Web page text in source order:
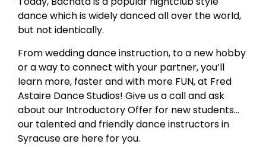
dance which is widely danced all over the world,
but not identically.
From wedding dance instruction, to a new hobby
or a way to connect with your partner, you’ll
learn more, faster and with more FUN, at Fred
Astaire Dance Studios! Give us a call and ask
about our Introductory Offer for new students…
our talented and friendly dance instructors in
Syracuse are here for you.